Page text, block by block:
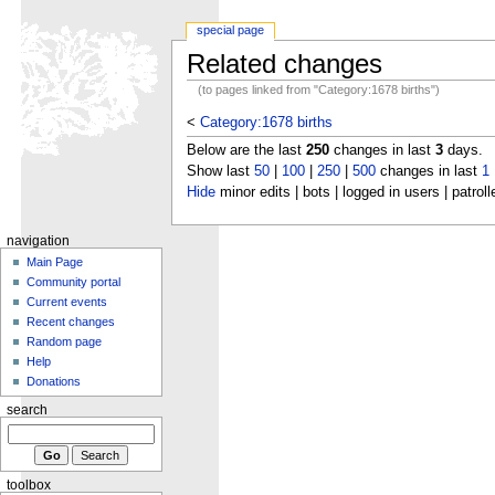
Related changes
(to pages linked from "Category:1678 births")
< Category:1678 births
Below are the last 250changes in last 3days.
Show last 50| 100| 250| 500changes in last 1
Hideminor edits | bots | logged in users |
special page
navigation
Main Page
Community portal
Current events
Recent changes
Random page
Help
Donations
search
toolbox